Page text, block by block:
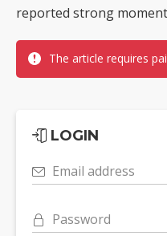
reported strong
The article requires
LOGIN
Email address
Password